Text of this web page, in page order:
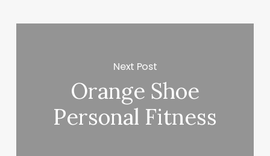
Next Post
Orange Shoe
Personal Fitness